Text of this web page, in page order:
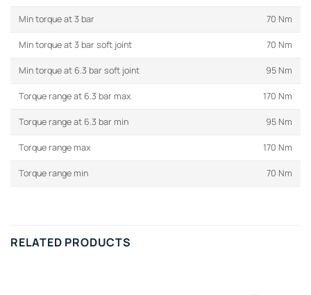
Min torque at 3 bar 70 Nm
Min torque at 3 bar soft joint 70 Nm
Min torque at 6.3 bar soft joint 95 Nm
Torque range at 6.3 bar max 170 Nm
Torque range at 6.3 bar min 95 Nm
Torque range max 170 Nm
Torque range min 70 Nm
RELATED PRODUCTS